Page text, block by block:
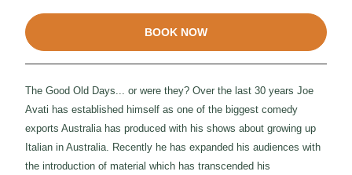
BOOK NOW
The Good Old Days... or were they? Over the last 30 years Joe
Avati has established himself as one of the biggest comedy
exports Australia has produced with his shows about growing up
Italian in Australia. Recently he has expanded his audiences with
the introduction of material which has transcended his